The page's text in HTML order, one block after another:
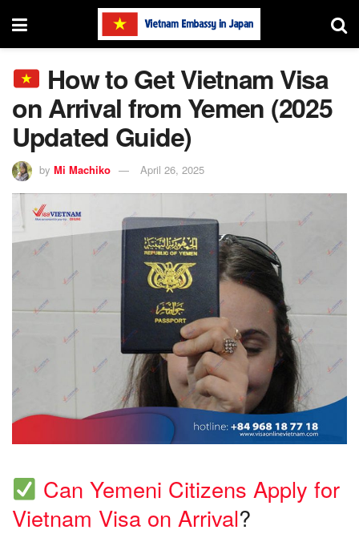
How to Get Vietnam Visa
on Arrival from Yemen (2025
Updated Guide)
by Mi Machiko April 26, 2025
Can Yemeni Citizens Apply for
Vietnam Visa on Arrival?